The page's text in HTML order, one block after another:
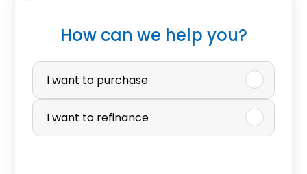
h
t
p
How can we help you?
P
r
c
I want to purchase
I want to refinance